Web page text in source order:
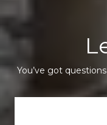
You’ve got